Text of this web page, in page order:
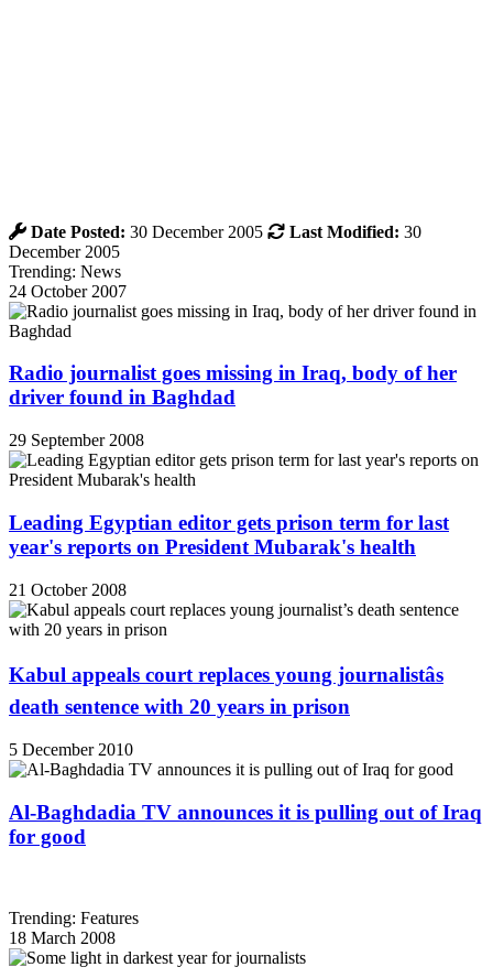
Date Posted: 30 December 2005 Last Modified: 30
December 2005
Trending: News
24 October 2007
Radio journalist goes missing in Iraq, body of her
driver found in Baghdad
29 September 2008
Leading Egyptian editor gets prison term for last
year's reports on President Mubarak's health
21 October 2008
Kabul appeals court replaces young journalistâs
death sentence with 20 years in prison
5 December 2010
Al-Baghdadia TV announces it is pulling out of Iraq
for good
Trending: Features
18 March 2008